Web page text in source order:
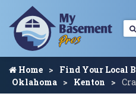
Home
Find Your Local
Oklahoma
Kenton